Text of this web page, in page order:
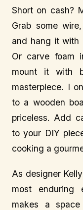
Short on cash?
Grab some
and hang it with
Or carve foam
mount it with
masterpiece. I
to a wooden
priceless. Add
to your DIY
cooking a
As designer
most enduring
makes a